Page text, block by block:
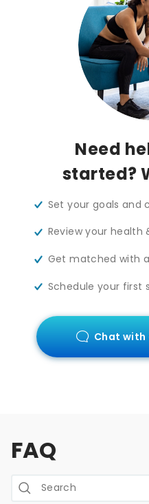
Need
started?
Set your goals and
Review your health
Get matched with
Schedule your first
Chat with
FAQ